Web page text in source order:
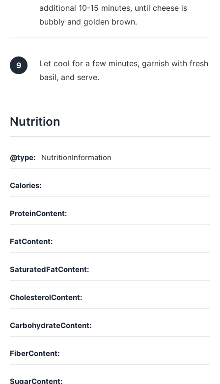
additional 10-15 minutes, until cheese is
bubbly and golden brown.
Let cool for a few minutes, garnish with fresh
basil, and serve.
Nutrition
@type: NutritionInformation
Calories:
ProteinContent:
FatContent:
SaturatedFatContent:
CholesterolContent:
CarbohydrateContent:
FiberContent:
SugarContent: